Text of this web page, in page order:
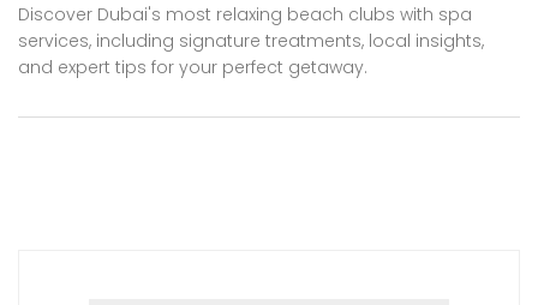
Discover Dubai's most relaxing beach clubs with spa
services, including signature treatments, local insights,
and expert tips for your perfect getaway.